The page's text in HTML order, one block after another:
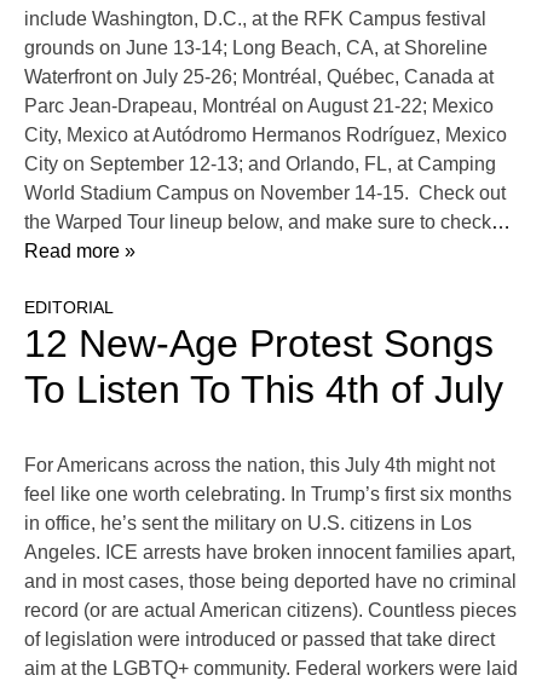
include Washington, D.C., at the RFK Campus festival
grounds on June 13-14; Long Beach, CA, at Shoreline
Waterfront on July 25-26; Montréal, Québec, Canada at
Parc Jean-Drapeau, Montréal on August 21-22; Mexico
City, Mexico at Autódromo Hermanos Rodríguez, Mexico
City on September 12-13; and Orlando, FL, at Camping
World Stadium Campus on November 14-15. Check out
the Warped Tour lineup below, and make sure to check…
Read more »
EDITORIAL
12 New-Age Protest Songs
To Listen To This 4th of July
For Americans across the nation, this July 4th might not
feel like one worth celebrating. In Trump’s first six months
in office, he’s sent the military on U.S. citizens in Los
Angeles. ICE arrests have broken innocent families apart,
and in most cases, those being deported have no criminal
record (or are actual American citizens). Countless pieces
of legislation were introduced or passed that take direct
aim at the LGBTQ+ community. Federal workers were laid